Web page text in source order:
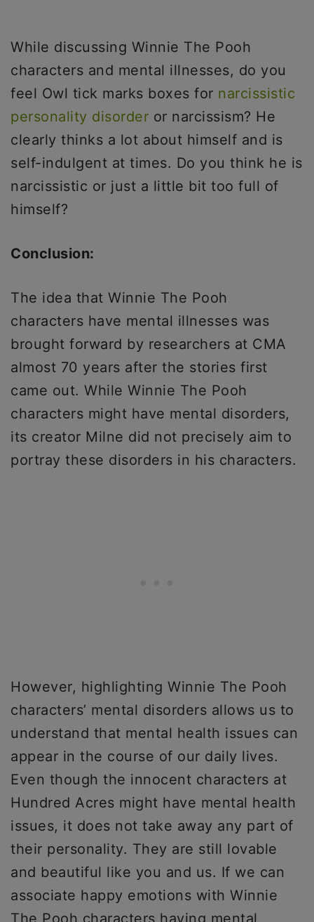
While discussing Winnie The Pooh
characters and mental illnesses, do you
feel Owl tick marks boxes for narcissistic
personality disorder or narcissism? He
clearly thinks a lot about himself and is
self-indulgent at times. Do you think he is
narcissistic or just a little bit too full of
himself?
Conclusion:
The idea that Winnie The Pooh
characters have mental illnesses was
brought forward by researchers at CMA
almost 70 years after the stories first
came out. While Winnie The Pooh
characters might have mental disorders,
its creator Milne did not precisely aim to
portray these disorders in his characters.
However, highlighting Winnie The Pooh
characters’ mental disorders allows us to
understand that mental health issues can
appear in the course of our daily lives.
Even though the innocent characters at
Hundred Acres might have mental health
issues, it does not take away any part of
their personality. They are still lovable
and beautiful like you and us. If we can
associate happy emotions with Winnie
The Pooh characters having mental